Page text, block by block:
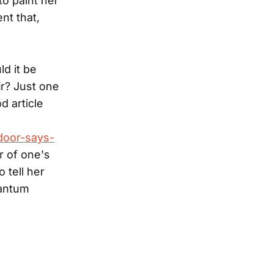
that,
it be
Just one
article
says-
of one's
tell her